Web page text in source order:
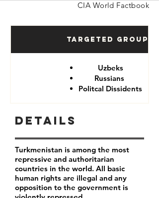
CIA World Factbook
Targeted Groups
Uzbeks
Russians
Politcal Dissidents
Details
Turkmenistan is among the most
repressive and authoritarian
countries in the world. All basic
human rights are illegal and any
opposition to the government is